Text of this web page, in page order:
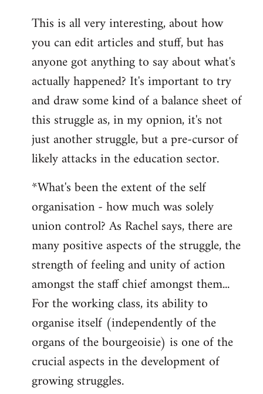
to
Welcome
libcom.org
This is all very interesting, about how
you can edit articles and stuff, but has
anyone got anything to say about what's
actually happened? It's important to try
and draw some kind of a balance sheet of
this struggle as, in my opnion, it's not
just another struggle, but a pre-cursor of
likely attacks in the education sector.
*What's been the extent of the self
organisation - how much was solely
union control? As Rachel says, there are
many positive aspects of the struggle, the
strength of feeling and unity of action
amongst the staff chief amongst them...
For the working class, its ability to
organise itself (independently of the
organs of the bourgeoisie) is one of the
crucial aspects in the development of
growing struggles.